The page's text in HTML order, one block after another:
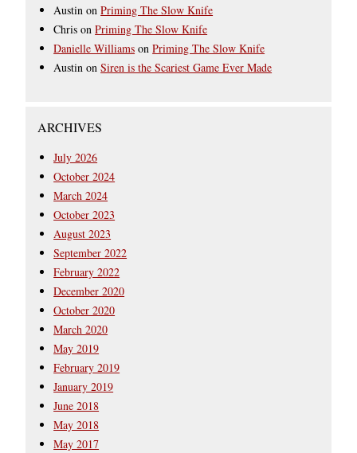
Austin onPriming The Slow Knife
Chris onPriming The Slow Knife
Danielle Williams onPriming The Slow Knife
Austin onSiren is the Scariest Game Ever Made
ARCHIVES
July 2026
October 2024
March 2024
October 2023
August 2023
September 2022
February 2022
December 2020
October 2020
March 2020
May 2019
February 2019
January 2019
June 2018
May 2018
May 2017